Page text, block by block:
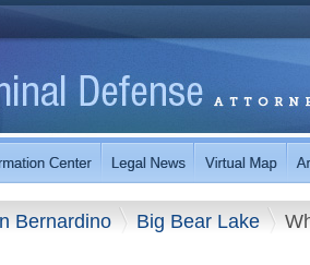
Bernardino Big Bear Lake